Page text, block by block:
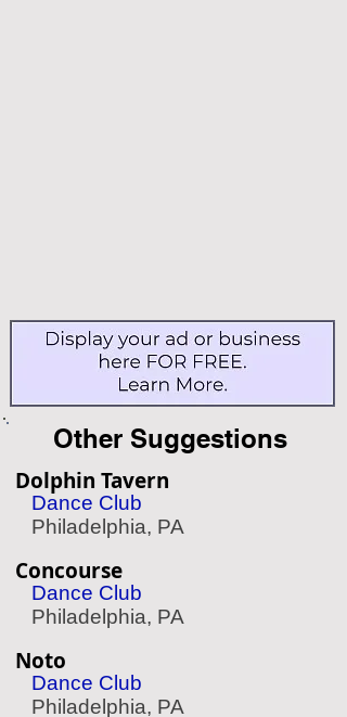
Other Suggestions
Dolphin Tavern
Dance Club
Philadelphia, PA
Concourse
Dance Club
Philadelphia, PA
Noto
Dance Club
Philadelphia, PA